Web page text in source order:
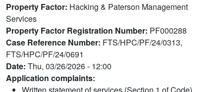
Property Factor Hacking & Paterson Management
Services
Property Factor Registration Number PF000288
Case Reference Number FTS/HPC/PF/24/0313,
FTS/HPC/PF/24/0691
Date Thu, 03/26/2026 - 12:00
Application complaints:
Written statement of services (Section 1 of Code)